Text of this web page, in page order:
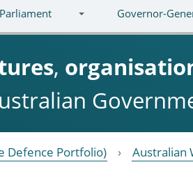
Governor-
,
Defence Portfolio) Australian